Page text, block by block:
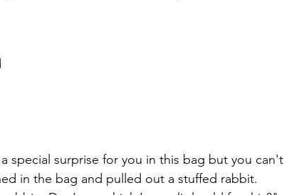
special surprise for you in this bag but you can't
in the bag and pulled out a stuffed rabbit.